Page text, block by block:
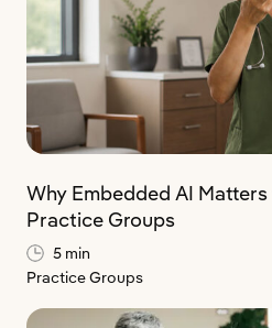
Why Embedded AI
Practice Groups
5 min
Practice Groups